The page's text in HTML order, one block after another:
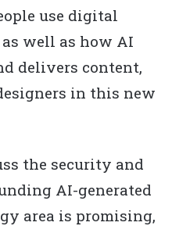
use digital
well as how AI
delivers content,
in this new
the security and
AI-generated
area is promising,